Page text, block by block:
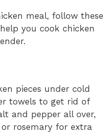
meal, follow these
you cook chicken
pieces under cold
towels to get rid of
and pepper all over,
rosemary for extra